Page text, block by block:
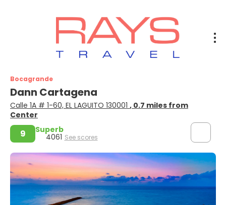
Bocagrande
Dann Cartagena
Calle 1A # 1-60, EL LAGUITO 130001 , 0.7 miles from
Center
9 Superb
4061 See scores